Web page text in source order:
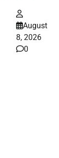
August
8, 2026
0